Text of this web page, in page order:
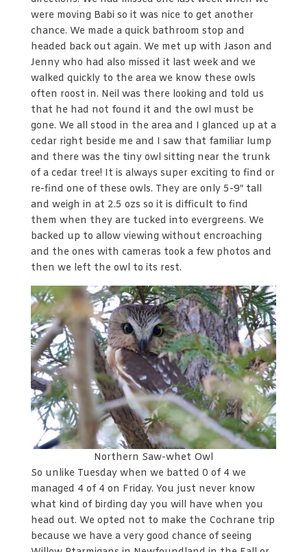
were moving Babi so it was nice to get another
chance. We made a quick bathroom stop and
headed back out again. We met up with Jason and
Jenny who had also missed it last week and we
walked quickly to the area we know these owls
often roost in. Neil was there looking and told us
that he had not found it and the owl must be
gone. We all stood in the area and I glanced up at a
cedar right beside me and I saw that familiar lump
and there was the tiny owl sitting near the trunk
of a cedar tree! It is always super exciting to find or
re-find one of these owls. They are only 5-9″ tall
and weigh in at 2.5 ozs so it is difficult to find
them when they are tucked into evergreens. We
backed up to allow viewing without encroaching
and the ones with cameras took a few photos and
then we left the owl to its rest.
Northern Saw-whet Owl
So unlike Tuesday when we batted 0 of 4 we
managed 4 of 4 on Friday. You just never know
what kind of birding day you will have when you
head out. We opted not to make the Cochrane trip
because we have a very good chance of seeing